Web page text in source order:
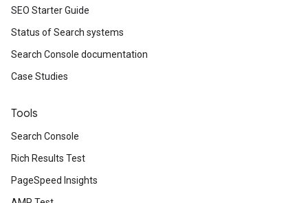
SEO Starter Guide
Status of Search systems
Search Console documentation
Case Studies
Tools
Search Console
Rich Results Test
PageSpeed Insights